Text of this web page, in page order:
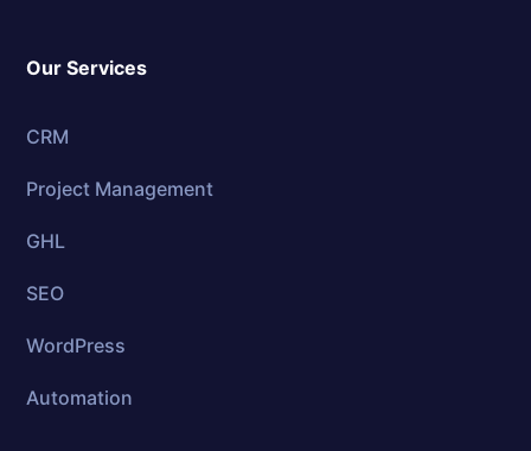
Our Services
CRM
Project Management
GHL
SEO
WordPress
Automation